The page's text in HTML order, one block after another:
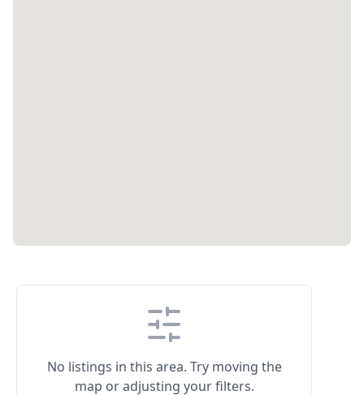
No listings in this area. Try moving the
map or adjusting your filters.